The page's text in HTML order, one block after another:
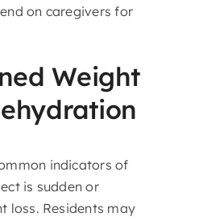
on caregivers for
Weight
indicators of
is sudden or
loss. Residents may